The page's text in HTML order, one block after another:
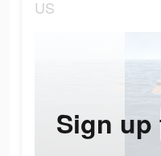
US
Sign up